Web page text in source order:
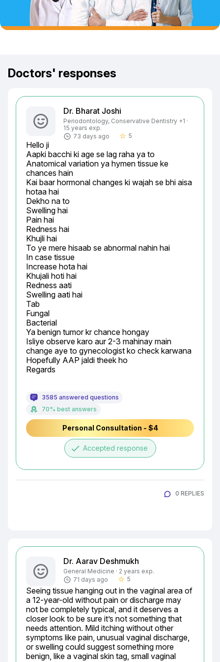
Doctors' responses
Dr. Bharat Joshi
Periodontology, Conservative Dentistry +1 ·
15 years exp.
73 days ago
star_border 5
Hello ji
Aapki bacchi ki age se lag raha ya to
Anatomical variation ya hymen tissue ke
chances hain
Kai baar hormonal changes ki wajah se bhi aisa
hotaa hai
Dekho na to
Swelling hai
Pain hai
Redness hai
Khujli hai
To ye mere hisaab se abnormal nahin hai
In case tissue
Increase hota hai
Khujali hoti hai
Redness aati
Swelling aati hai
Tab
Fungal
Bacterial
Ya benign tumor kr chance hongay
Isliye observe karo aur 2-3 mahinay main
change aye to gynecologist ko check karwana
Hopefully AAP jaldi theek ho
Regards
3585 answered questions
70% best answers
Personal Consultation - $4
done Accepted response
0 REPLIES
Dr. Aarav Deshmukh
General Medicine · 2 years exp.
71 days ago
star_border 5
Seeing tissue hanging out in the vaginal area of
a 12-year-old without pain or discharge may
not be completely typical, and it deserves a
closer look to be sure it’s not something that
needs attention. Mild itching without other
symptoms like pain, unusual vaginal discharge,
or swelling could suggest something more
benign, like a vaginal skin tag, small vaginal